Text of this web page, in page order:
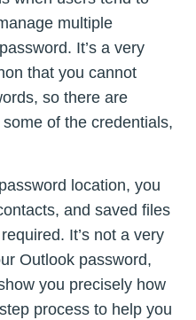
multiple
It’s a very
that you cannot
so there are
of the credentials,
location, you
and saved files
It’s not a very
Outlook password,
you precisely how
process to help you